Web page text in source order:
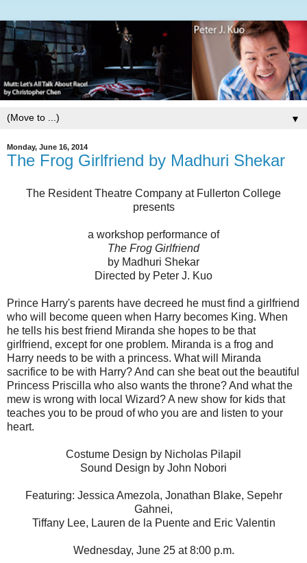
▼
Monday, June 16, 2014
The Frog Girlfriend by Madhuri Shekar
The Resident Theatre Company at Fullerton College
presents
a workshop performance of
The Frog Girlfriend
by Madhuri Shekar
Directed by Peter J. Kuo
Prince Harry's parents have decreed he must find a girlfriend
who will become queen when Harry becomes King. When
he tells his best friend Miranda she hopes to be that
girlfriend, except for one problem. Miranda is a frog and
Harry needs to be with a princess. What will Miranda
sacrifice to be with Harry? And can she beat out the beautiful
Princess Priscilla who also wants the throne? And what the
mew is wrong with local Wizard? A new show for kids that
teaches you to be proud of who you are and listen to your
heart.
Costume Design by Nicholas Pilapil
Sound Design by John Nobori
Featuring: Jessica Amezola, Jonathan Blake, Sepehr
Gahnei,
Tiffany Lee, Lauren de la Puente and Eric Valentin
Wednesday, June 25 at 8:00 p.m.